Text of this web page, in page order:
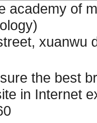
academy of
xuanwu
the best
in Internet